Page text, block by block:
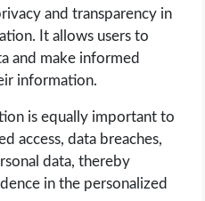
and transparency in
It allows users to
and make informed
information.
is equally important to
access, data breaches,
data, thereby
in the personalized